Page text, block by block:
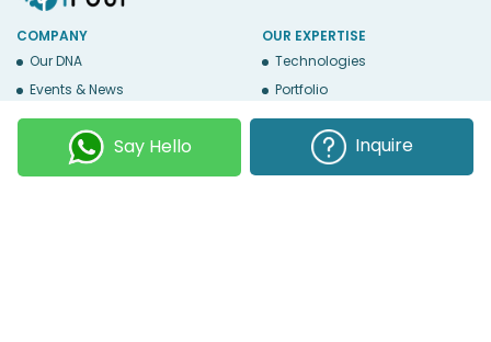
COMPANY
Our DNA
Events & News
Career
OUR EXPERTISE
Technologies
Portfolio
Insights
BUSINESS WITH US
Services
WEBSITE USE
Privacy
Say Hello Inquire